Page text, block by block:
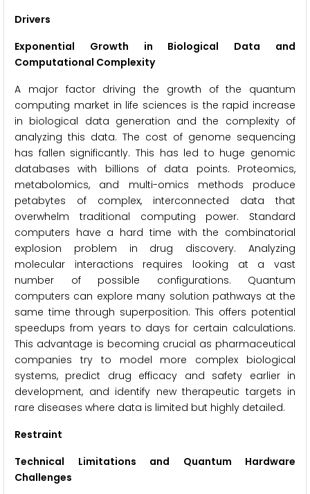
Drivers
Exponential Growth in Biological Data and
Computational Complexity
A major factor driving the growth of the quantum
computing market in life sciences is the rapid increase
in biological data generation and the complexity of
analyzing this data. The cost of genome sequencing
has fallen significantly. This has led to huge genomic
databases with billions of data points. Proteomics,
metabolomics, and multi-omics methods produce
petabytes of complex, interconnected data that
overwhelm traditional computing power. Standard
computers have a hard time with the combinatorial
explosion problem in drug discovery. Analyzing
molecular interactions requires looking at a vast
number of possible configurations. Quantum
computers can explore many solution pathways at the
same time through superposition. This offers potential
speedups from years to days for certain calculations.
This advantage is becoming crucial as pharmaceutical
companies try to model more complex biological
systems, predict drug efficacy and safety earlier in
development, and identify new therapeutic targets in
rare diseases where data is limited but highly detailed.
Restraint
Technical Limitations and Quantum Hardware
Challenges